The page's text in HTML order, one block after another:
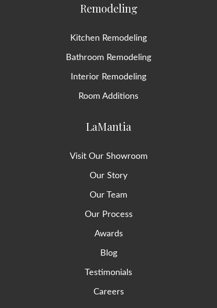
Remodeling
Kitchen Remodeling
Bathroom Remodeling
Interior Remodeling
Room Additions
LaMantia
Visit Our Showroom
Our Story
Our Team
Our Process
Awards
Blog
Testimonials
Careers